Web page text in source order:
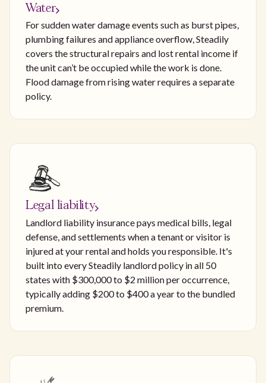
Water
For sudden water damage events such as burst pipes,
plumbing failures and appliance overflow, Steadily
covers the structural repairs and lost rental income if
the unit can’t be occupied while the work is done.
Flood damage from rising water requires a separate
policy.
Legal liability
Landlord liability insurance pays medical bills, legal
defense, and settlements when a tenant or visitor is
injured at your rental and holds you responsible. It's
built into every Steadily landlord policy in all 50
states with $300,000 to $2 million per occurrence,
typically adding $200 to $400 a year to the bundled
premium.